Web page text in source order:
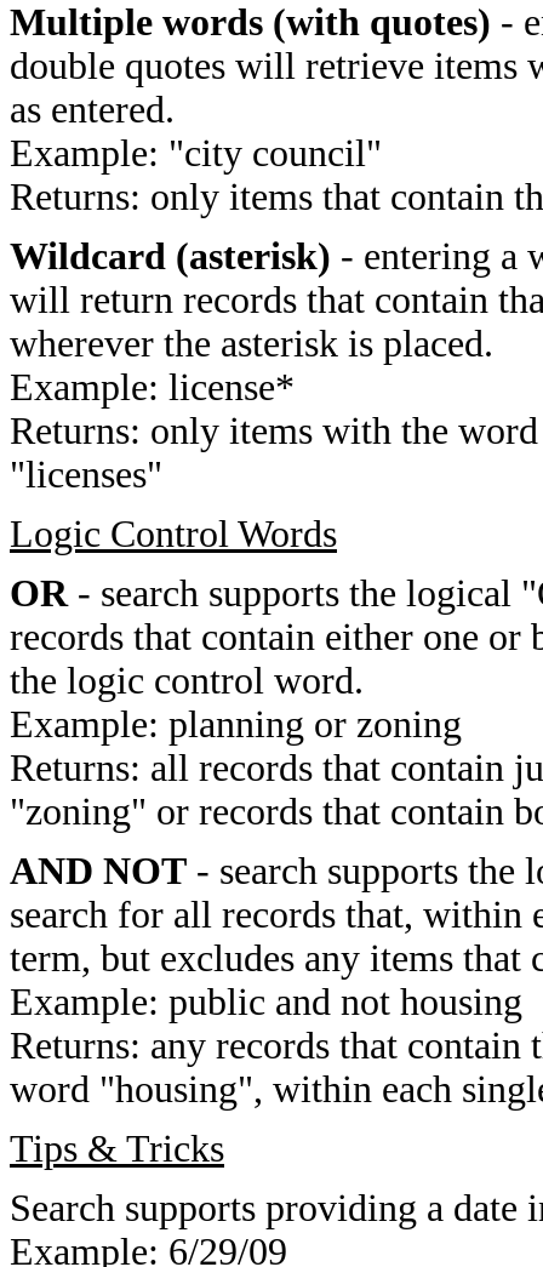
Multiple words (with quotes) -
double quotes will retrieve items
as entered.
Example: "city council"
Returns: only items that contain
Wildcard (asterisk) - entering a
will return records that contain
wherever the asterisk is placed.
Example: license*
Returns: only items with the
"licenses"
Logic Control Words
OR- search supports the logical
records that contain either one or
the logic control word.
Example: planning or zoning
Returns: all records that contain
"zoning" or records that contain
AND NOT - search supports
search for all records that, within
term, but excludes any items that
Example: public and not housing
Returns: any records that
word "housing", within each
Tips & Tricks
Search supports providing a date
Example: 6/29/09